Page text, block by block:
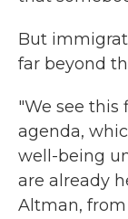
But
far beyond
"We see
agenda,
well-being
are already
Altman,